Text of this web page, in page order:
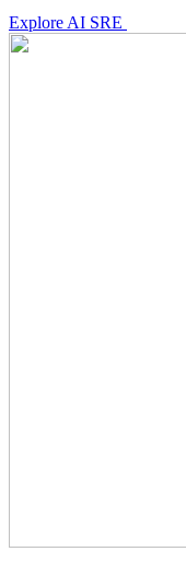
Explore AI SRE